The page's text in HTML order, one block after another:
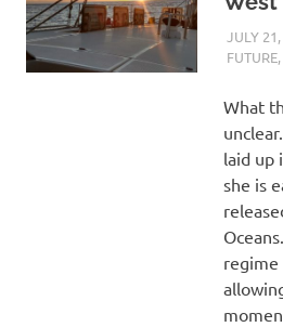
JULY
FUTURE,
What
laid up
she is
regime